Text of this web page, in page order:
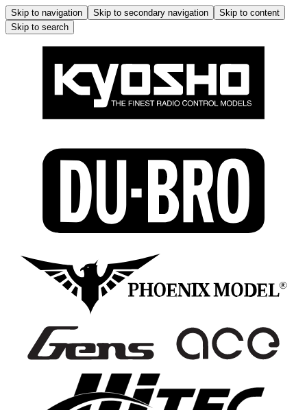
Skip to navigation Skip to secondary navigation
Skip to content
Skip to search